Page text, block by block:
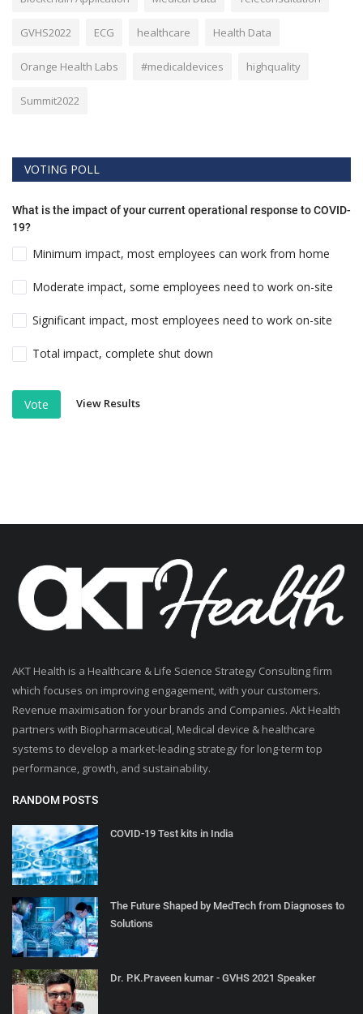
GVHS2022 ECG healthcare Health Data
Orange Health Labs #medicaldevices highquality
Summit2022
VOTING POLL
What is the impact of your current operational response to COVID-
19?
Minimum impact, most employees can work from home
Moderate impact, some employees need to work on-site
Significant impact, most employees need to work on-site
Total impact, complete shut down
Vote View Results
AKT Health is a Healthcare & Life Science Strategy Consulting firm
which focuses on improving engagement, with your customers.
Revenue maximisation for your brands and Companies. Akt Health
partners with Biopharmaceutical, Medical device & healthcare
systems to develop a market-leading strategy for long-term top
performance, growth, and sustainability.
RANDOM POSTS
COVID-19 Test kits in India
The Future Shaped by MedTech from Diagnoses to
Solutions
Dr. P.K.Praveen kumar - GVHS 2021 Speaker